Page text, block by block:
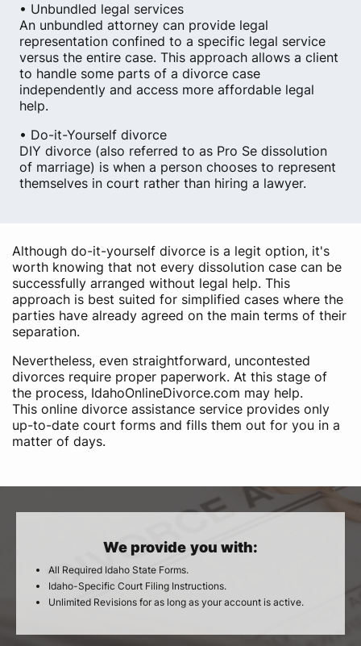
• Unbundled legal services
An unbundled attorney can provide legal
representation confined to a specific legal service
versus the entire case. This approach allows a client
to handle some parts of a divorce case
independently and access more affordable legal
help.
• Do-it-Yourself divorce
DIY divorce (also referred to as Pro Se dissolution
of marriage) is when a person chooses to represent
themselves in court rather than hiring a lawyer.
Although do-it-yourself divorce is a legit option, it's
worth knowing that not every dissolution case can be
successfully arranged without legal help. This
approach is best suited for simplified cases where the
parties have already agreed on the main terms of their
separation.
Nevertheless, even straightforward, uncontested
divorces require proper paperwork. At this stage of
the process, IdahoOnlineDivorce.com may help.
This online divorce assistance service provides only
up-to-date court forms and fills them out for you in a
matter of days.
We provide you with:
All Required Idaho State Forms.
Idaho-Specific Court Filing Instructions.
Unlimited Revisions for as long as your account is active.